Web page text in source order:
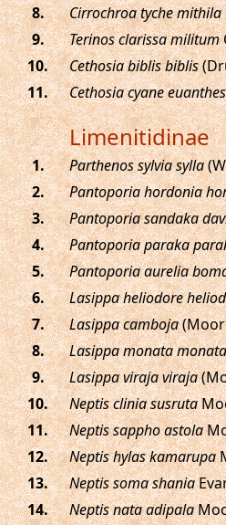
.
Cirrochroa tyche mithila
.
Terinos clarissa militum
.
Cethosia biblis biblis
.
Cethosia cyane euanthes
Limenitidinae
. Parthenos sylvia sylla
.
Pantoporia hordonia
.
Pantoporia sandaka
.
Pantoporia paraka
.
Pantoporia aurelia
.
Lasippa heliodore
.
Lasippa camboja
.
Lasippa monata monata
.
Lasippa viraja viraja
.
Neptis clinia susruta
.
Neptis sappho astola
.
Neptis hylas kamarupa
.
Neptis soma shania
.
Neptis nata adipala